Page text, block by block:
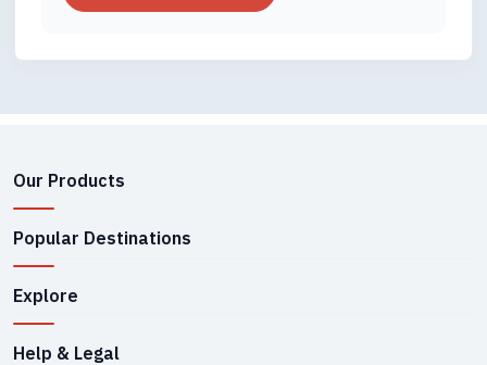
Our Products
Popular Destinations
Explore
Help & Legal